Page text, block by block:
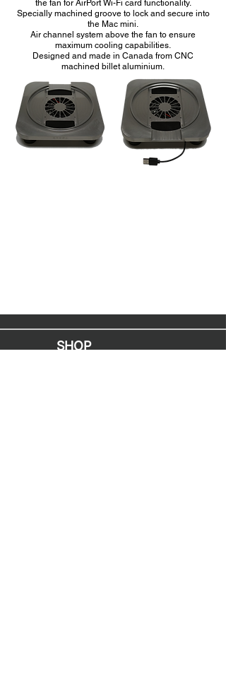
the fan for AirPort Wi-Fi card functionality.
Specially machined groove to lock and secure into
the Mac mini.
Air channel system above the fan to ensure
maximum cooling capabilities.
Designed and made in Canada from CNC
machined billet aluminium.
SHOP